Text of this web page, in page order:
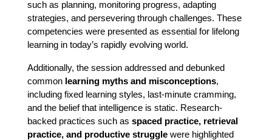
such as planning, monitoring progress, adapting
strategies, and persevering through challenges. These
competencies were presented as essential for lifelong
learning in today’s rapidly evolving world.
Additionally, the session addressed and debunked
common learning myths and misconceptions,
including fixed learning styles, last-minute cramming,
and the belief that intelligence is static. Research-
backed practices such as spaced practice, retrieval
practice, and productive struggle were highlighted